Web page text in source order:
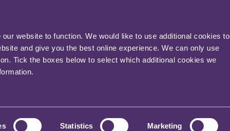
website to function. We would like to use additional cookies to
and give you the best online experience. We can only use
Tick the boxes below to select which additional cookies we
Statistics Marketing